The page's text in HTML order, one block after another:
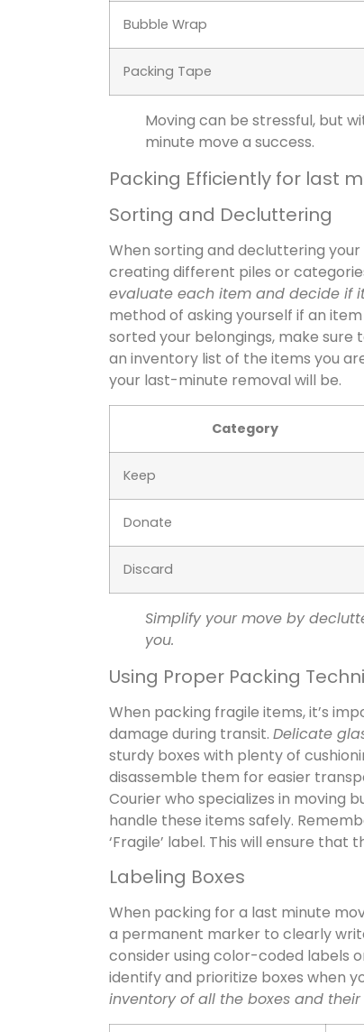
Bubble Wrap
Packing Tape
Moving can be stressful, but
minute move a success.
Packing Efficiently for last
Sorting and Decluttering
When sorting and decluttering
creating different piles or
evaluate each item and decide if
method of asking yourself if an
sorted your belongings, make
an inventory list of the items you
your last-minute removal will be.
Category
Keep
Donate
Discard
Simplify your move by
you.
Using Proper Packing
When packing fragile items, it’s
damage during transit. Delicate
sturdy boxes with plenty of
disassemble them for easier
Courier who specializes in moving
handle these items safely.
‘Fragile’ label. This will ensure
Labeling Boxes
When packing for a last minute
a permanent marker to clearly
consider using color-coded labels
identify and prioritize boxes when
inventory of all the boxes and